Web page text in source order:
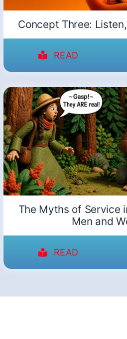
Concept Three:
READ
The Myths of Service
Men and
READ